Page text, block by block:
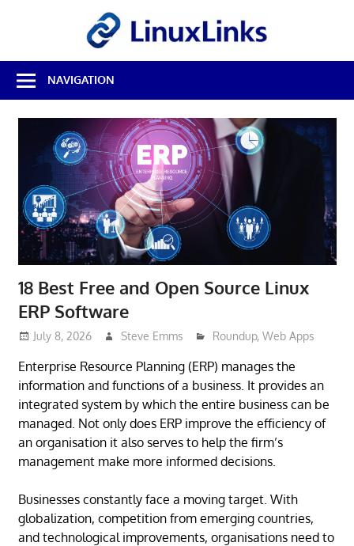
Best
Free
Linux
Software
Source
Reviews
NAVIGATION
18 Best Free and Open Source Linux
ERP Software
July 8, 2026 Steve Emms Roundup,Web Apps
Enterprise Resource Planning (ERP) manages the
information and functions of a business. It provides an
integrated system by which the entire business can be
managed. Not only does ERP improve the efficiency of
an organisation it also serves to help the firm’s
management make more informed decisions.
Businesses constantly face a moving target. With
globalization, competition from emerging countries,
and technological improvements, organisations need to